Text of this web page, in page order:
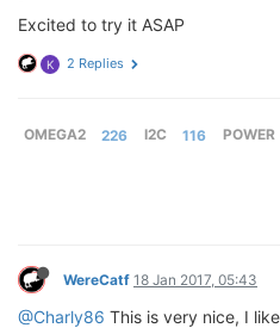
Excited to try it ASAP
K 2 Replies
OMEGA2 226 I2C 116 POWER
WereCatf 18 Jan 2017, 05:43
@Charly86 This is very nice, I